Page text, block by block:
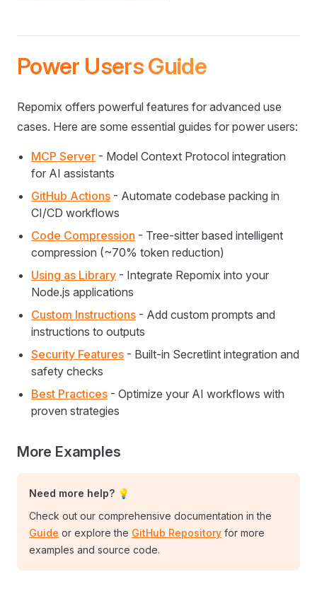
Power Users Guide
Repomix offers powerful features for advanced use
cases. Here are some essential guides for power users:
MCP Server - Model Context Protocol integration
for AI assistants
GitHub Actions - Automate codebase packing in
CI/CD workflows
Code Compression - Tree-sitter based intelligent
compression (~70% token reduction)
Using as Library - Integrate Repomix into your
Node.js applications
Custom Instructions - Add custom prompts and
instructions to outputs
Security Features - Built-in Secretlint integration and
safety checks
Best Practices - Optimize your AI workflows with
proven strategies
More Examples
Need more help? 💡
Check out our comprehensive documentation in the
Guide or explore the GitHub Repository for more
examples and source code.